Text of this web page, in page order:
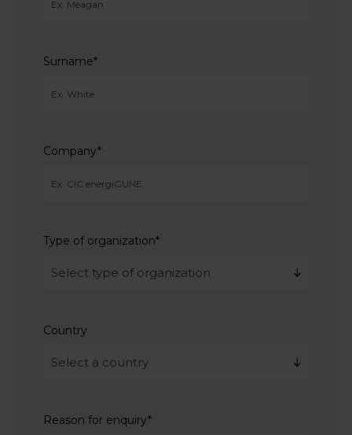
Surname*
Company*
Type of organization*
Country
Reason for enquiry*